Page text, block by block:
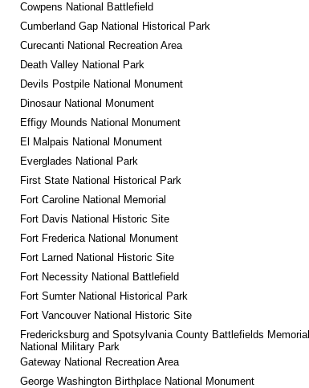
Cowpens National Battlefield
Cumberland Gap National Historical Park
Curecanti National Recreation Area
Death Valley National Park
Devils Postpile National Monument
Dinosaur National Monument
Effigy Mounds National Monument
El Malpais National Monument
Everglades National Park
First State National Historical Park
Fort Caroline National Memorial
Fort Davis National Historic Site
Fort Frederica National Monument
Fort Larned National Historic Site
Fort Necessity National Battlefield
Fort Sumter National Historical Park
Fort Vancouver National Historic Site
Fredericksburg and Spotsylvania County Battlefields Memorial
National Military Park
Gateway National Recreation Area
George Washington Birthplace National Monument